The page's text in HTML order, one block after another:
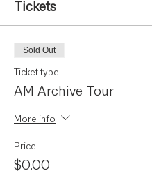
Tickets
Sold Out
Ticket type
AM Archive Tour
More info
Price
$0.00